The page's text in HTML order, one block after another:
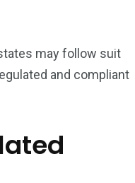
may follow suit
and compliant